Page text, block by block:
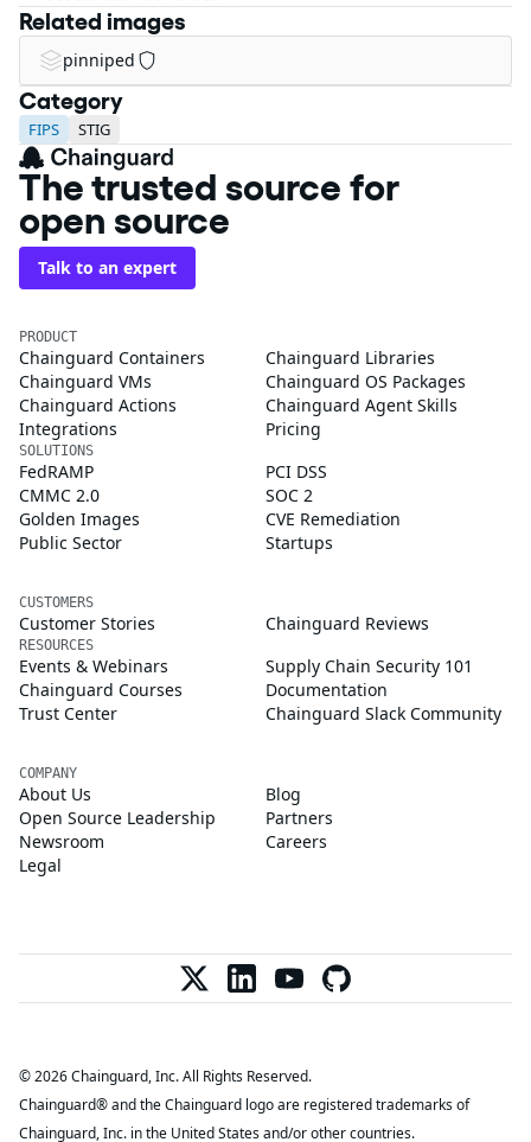
Related images
pinniped
Category
FIPS STIG
The trusted source for
open source
Talk to an expert
PRODUCT
Chainguard Containers
Chainguard Libraries
Chainguard VMs
Chainguard OS Packages
Chainguard Actions
Chainguard Agent Skills
Integrations
Pricing
SOLUTIONS
FedRAMP
PCI DSS
CMMC 2.0
SOC 2
Golden Images
CVE Remediation
Public Sector
Startups
CUSTOMERS
Customer Stories Chainguard Reviews
RESOURCES
Events & Webinars
Supply Chain Security 101
Chainguard Courses
Documentation
Trust Center
Chainguard Slack Community
COMPANY
About Us
Blog
Open Source Leadership
Partners
Newsroom
Careers
Legal
© 2026 Chainguard, Inc. All Rights Reserved.
Chainguard® and the Chainguard logo are registered trademarks of
Chainguard, Inc. in the United States and/or other countries.